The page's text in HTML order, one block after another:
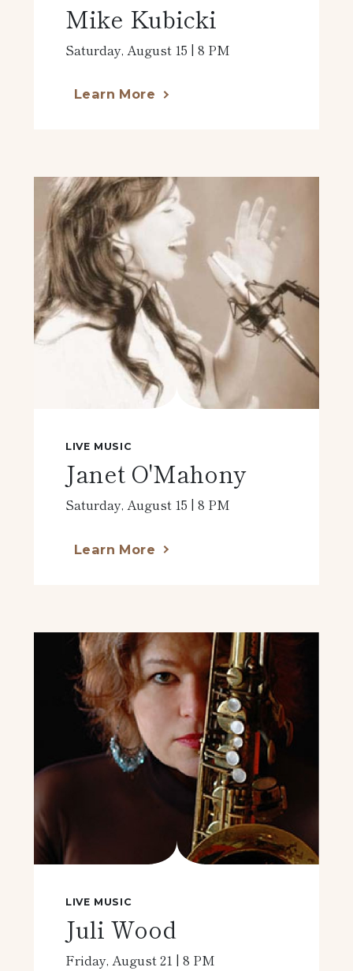
Mike Kubicki
Saturday, August 15 | 8 PM
Learn More
LIVE MUSIC
Janet O'Mahony
Saturday, August 15 | 8 PM
Learn More
LIVE MUSIC
Juli Wood
Friday, August 21 | 8 PM